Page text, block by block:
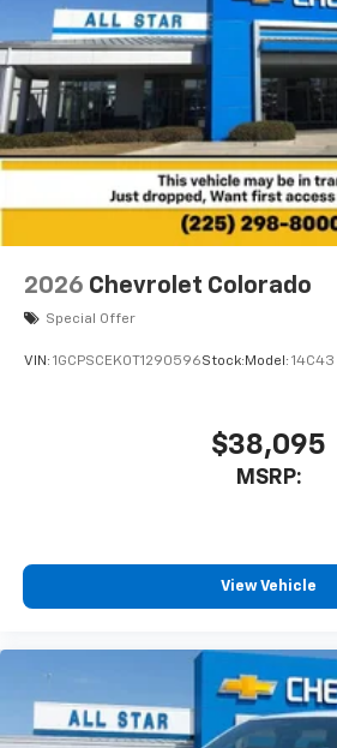
2026 Chevrolet Colorado
Special Offer
VIN: 1GCPSCEK0T1290596Stock: Model: 14C43
$38,095
MSRP:
View Vehicle